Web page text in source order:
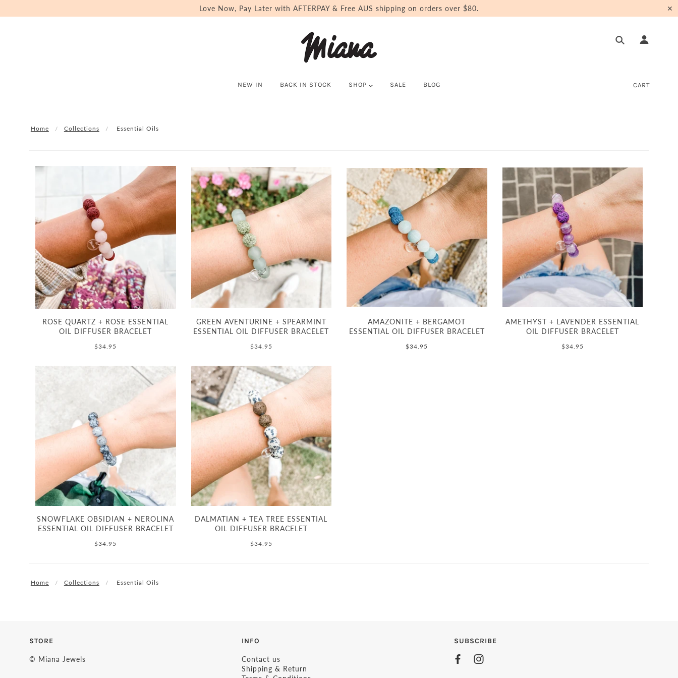
Love Now, Pay Later with AFTERPAY & Free AUS shipping on orders over $80. ✕
NEW IN BACK IN STOCK SHOP SALE BLOG CART
Home Collections Essential Oils
ROSE QUARTZ + ROSE ESSENTIAL
OIL DIFFUSER BRACELET
$34.95
GREEN AVENTURINE + SPEARMINT
ESSENTIAL OIL DIFFUSER BRACELET
$34.95
AMAZONITE + BERGAMOT
ESSENTIAL OIL DIFFUSER BRACELET
$34.95
AMETHYST + LAVENDER ESSENTIAL
OIL DIFFUSER BRACELET
$34.95
SNOWFLAKE OBSIDIAN + NEROLINA
ESSENTIAL OIL DIFFUSER BRACELET
$34.95
DALMATIAN + TEA TREE ESSENTIAL
OIL DIFFUSER BRACELET
$34.95
Home Collections Essential Oils
STORE
© Miana Jewels
INFO
Contact us
Shipping & Return
SUBSCRIBE